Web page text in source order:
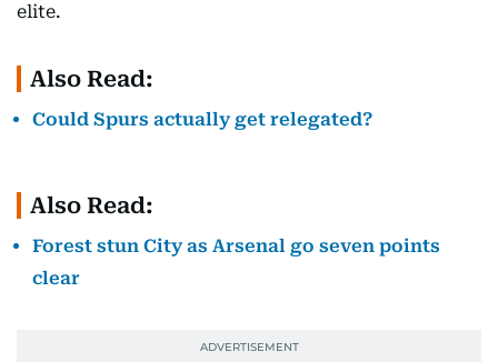
elite.
Also Read:
Could Spurs actually get relegated?
Also Read:
Forest stun City as Arsenal go seven points
clear